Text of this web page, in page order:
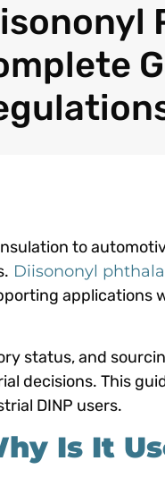
to
Diisononyl
applications
status, and
decisions. This
DINP users.
Is It